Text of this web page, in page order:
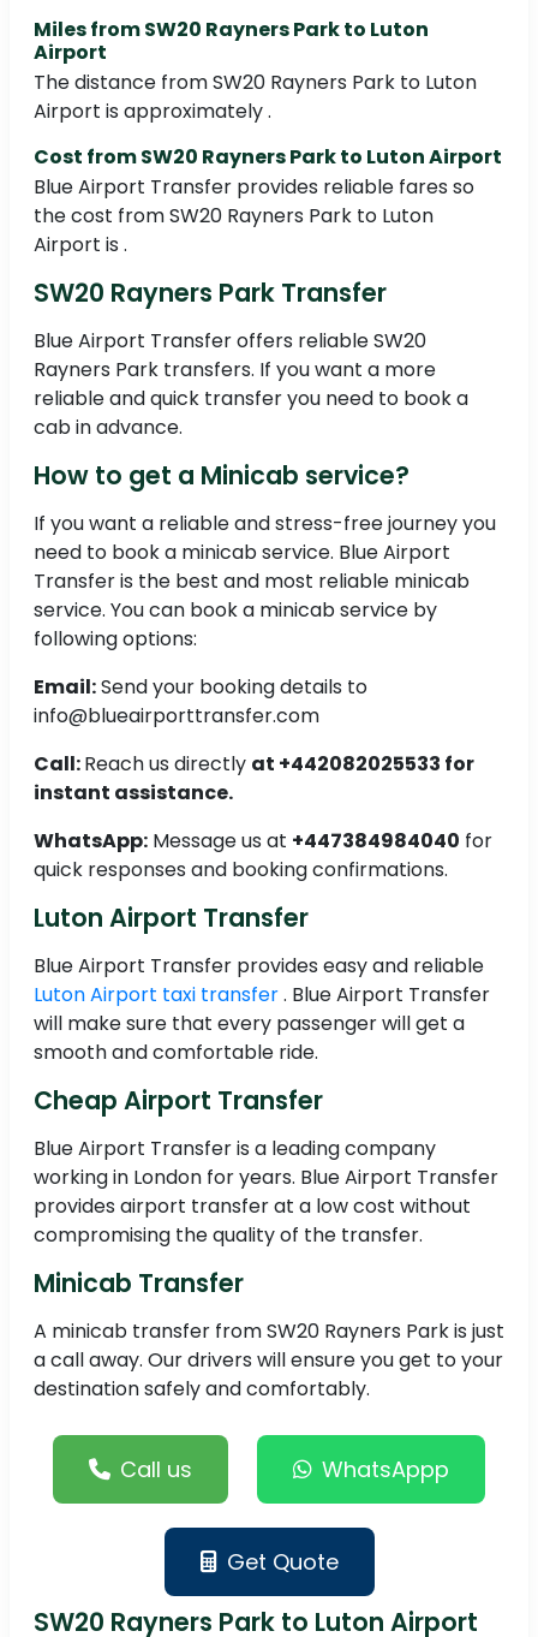
Miles from SW20 Rayners Park to Luton
Airport
The distance from SW20 Rayners Park to Luton
Airport is approximately .
Cost from SW20 Rayners Park to Luton Airport
Blue Airport Transfer provides reliable fares so
the cost from SW20 Rayners Park to Luton
Airport is .
SW20 Rayners Park Transfer
Blue Airport Transfer offers reliable SW20
Rayners Park transfers. If you want a more
reliable and quick transfer you need to book a
cab in advance.
How to get a Minicab service?
If you want a reliable and stress-free journey you
need to book a minicab service. Blue Airport
Transfer is the best and most reliable minicab
service. You can book a minicab service by
following options:
Email:Send your booking details to
info@blueairporttransfer.com
Call:Reach us directly at +442082025533 for
instant assistance.
WhatsApp: Message us at +447384984040 for
quick responses and booking confirmations.
Luton Airport Transfer
Blue Airport Transfer provides easy and reliable
Luton Airport taxi transfer. Blue Airport Transfer
will make sure that every passenger will get a
smooth and comfortable ride.
Cheap Airport Transfer
Blue Airport Transfer is a leading company
working in London for years. Blue Airport Transfer
provides airport transfer at a low cost without
compromising the quality of the transfer.
Minicab Transfer
A minicab transfer from SW20 Rayners Park is just
a call away. Our drivers will ensure you get to your
destination safely and comfortably.
Call us WhatsAppp
Get Quote
SW20 Rayners Park to Luton Airport